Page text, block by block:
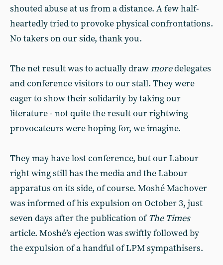
shouted abuse at us from a distance. A few half-
heartedly tried to provoke physical confrontations.
No takers on our side, thank you.
The net result was to actually drawmoredelegates
and conference visitors to our stall. They were
eager to show their solidarity by taking our
literature - not quite the result our rightwing
provocateurs were hoping for, we imagine.
They may have lost conference, but our Labour
right wing still has the media and the Labour
apparatus on its side, of course. Moshé Machover
was informed of his expulsion on October 3, just
seven days after the publication ofThe Times
article. Moshé’s ejection was swiftly followed by
the expulsion of a handful of LPM sympathisers.